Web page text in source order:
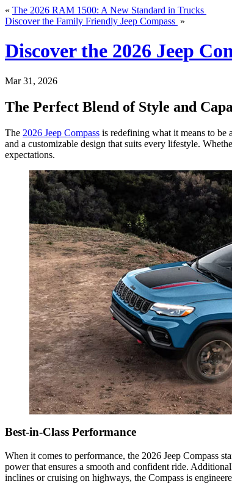
« The 2026 RAM 1500: A New Standard in Trucks
Discover the Family Friendly Jeep Compass »
Discover the 2026 Jeep
Mar 31, 2026
The Perfect Blend of Style and
The 2026 Jeep Compass is redefining what it means to be
and a customizable design that suits every lifestyle.
expectations.
Best-in-Class Performance
When it comes to performance, the 2026 Jeep Compass
power that ensures a smooth and confident ride.
inclines or cruising on highways, the Compass is